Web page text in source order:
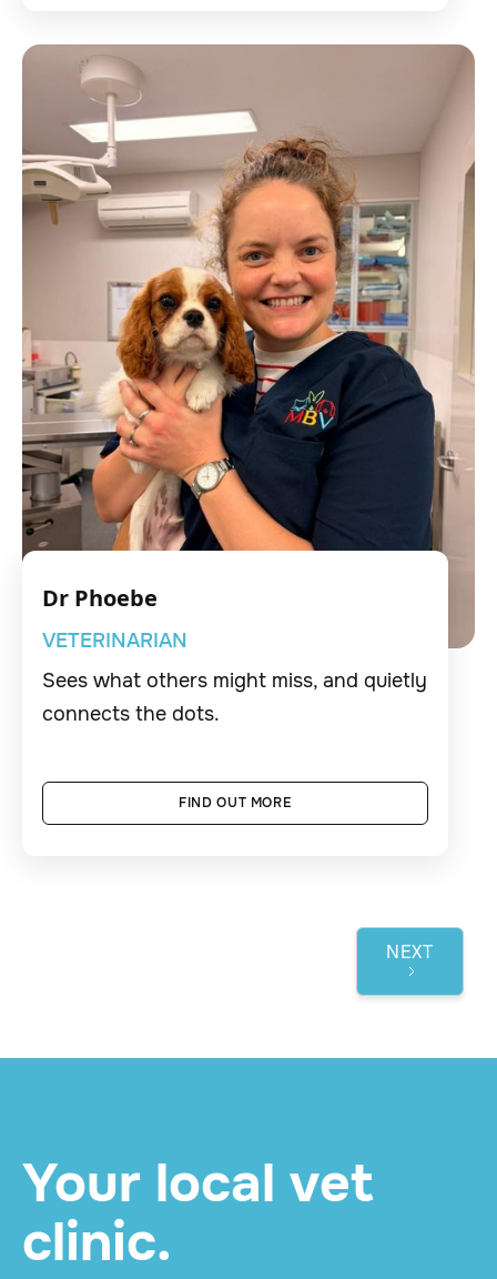
Dr Phoebe
VETERINARIAN
Sees what others might miss, and quietly
connects the dots.
FIND OUT MORE
NEXT
Your local vet
clinic.